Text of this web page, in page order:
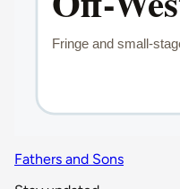
Fathers and Sons